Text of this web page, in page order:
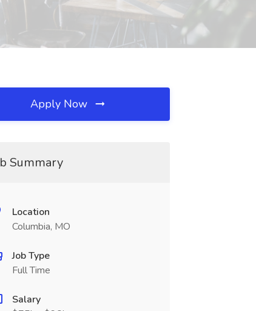
Apply Now
Summary
Location
Columbia, MO
Job Type
Full Time
Salary